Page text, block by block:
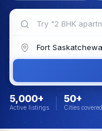
5,000+
Active listings
50+
Cities covered